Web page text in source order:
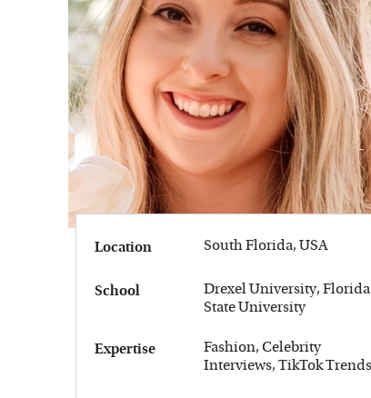
Location South Florida, USA
School
Drexel University, Florida
State University
Expertise
Fashion, Celebrity
Interviews, TikTok Trends